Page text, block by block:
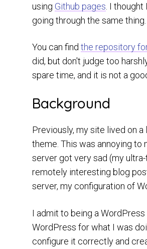
using Github pages . I
going through the same thing.
You can find the repository
did, but don't judge too
spare time, and it is not a
Background
Previously, my site lived on
theme. This was annoying to
server got very sad (my
remotely interesting blog
server, my configuration of
I admit to being a
WordPress for what I was
configure it correctly and